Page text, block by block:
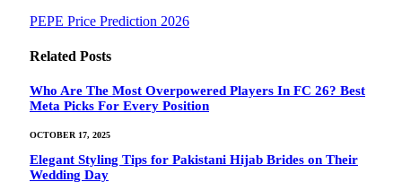
PEPE Price Prediction 2026
Related Posts
Who Are The Most Overpowered Players In FC 26? Best
Meta Picks For Every Position
OCTOBER 17, 2025
Elegant Styling Tips for Pakistani Hijab Brides on Their
Wedding Day